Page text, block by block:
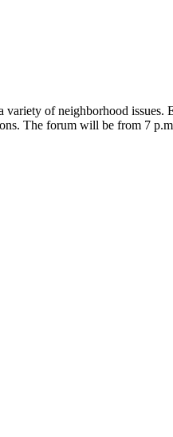
variety of neighborhood
The forum will be from 7